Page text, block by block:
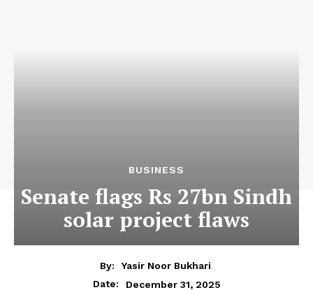
BUSINESS
Senate flags Rs 27bn Sindh
solar project flaws
By:
Yasir Noor Bukhari
Date:
December 31, 2025